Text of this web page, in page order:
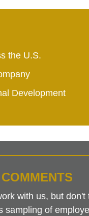
the U.S.
Development
with us, but don't
sampling of